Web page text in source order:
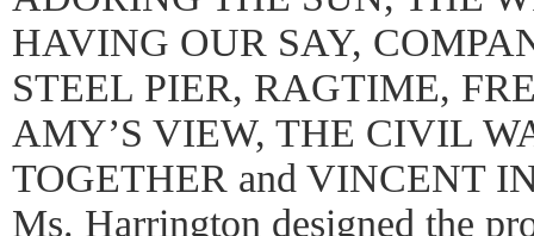
HAVING OUR SAY,
STEEL PIER, RAGTIME,
AMY’S VIEW, THE CIVIL
TOGETHER and VINCENT
Ms. Harrington designed the